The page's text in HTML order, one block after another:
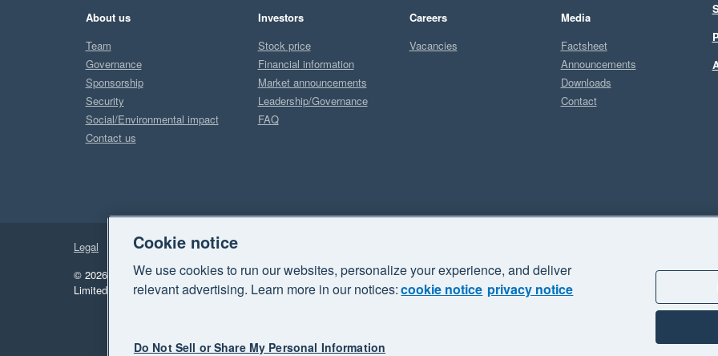
About us
Team
Governance
Sponsorship
Security
Social/Environmental impact
Contact us
Investors
Stock price
Financial information
Market announcements
Leadership/Governance
FAQ
Careers
Vacancies
Media
Factsheet
Announcements
Downloads
Contact
Legal
Privacy
© 2026 Xero Limited. All rights reserved. "Xero", "Beautiful business" and "Your business Supercharged" are trademarks of Xero
Limited.
Cookie notice
We use cookies to run our websites, personalize your experience, and deliver
relevant advertising. Learn more in our notices:cookie notice privacy notice
Do Not Sell or Share My Personal Information